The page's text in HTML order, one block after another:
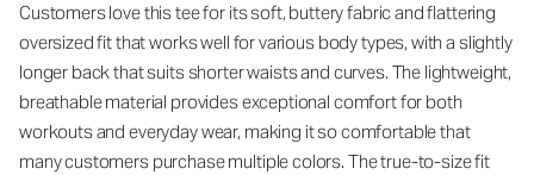
Customers love this tee for its soft, buttery fabric and flattering
oversized fit that works well for various body types, with a slightly
longer back that suits shorter waists and curves. The lightweight,
breathable material provides exceptional comfort for both
workouts and everyday wear, making it so comfortable that
many customers purchase multiple colors. The true-to-size fit